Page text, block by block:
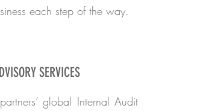
each step of the way.
SERVICES
global Internal Audit